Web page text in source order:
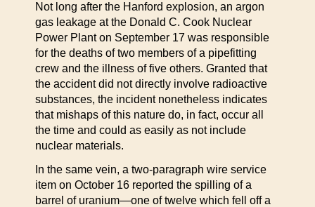
Not long after the Hanford explosion, an argon
gas leakage at the Donald C. Cook Nuclear
Power Plant on September 17 was responsible
for the deaths of two members of a pipefitting
crew and the illness of five others. Granted that
the accident did not directly involve radioactive
substances, the incident nonetheless indicates
that mishaps of this nature do, in fact, occur all
the time and could as easily as not include
nuclear materials.
In the same vein, a two-paragraph wire service
item on October 16 reported the spilling of a
barrel of uranium—one of twelve which fell off a